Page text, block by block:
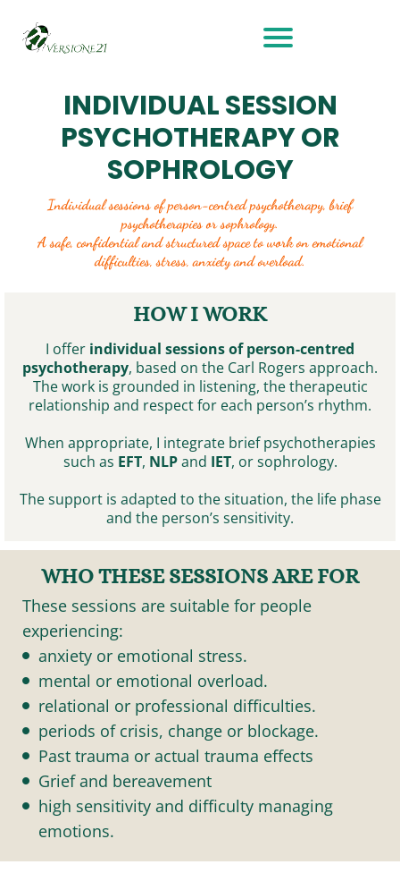
INDIVIDUAL SESSION
PSYCHOTHERAPY OR
SOPHROLOGY
Individual sessions of person-centred psychotherapy, brief
psychotherapies or sophrology.
A safe, confidential and structured space to work on emotional
difficulties, stress, anxiety and overload.
HOW I WORK
I offer individual sessions of person-centred
psychotherapy, based on the Carl Rogers approach.
The work is grounded in listening, the therapeutic
relationship and respect for each person’s rhythm.
When appropriate, I integrate brief psychotherapies
such as EFT, NLPand IET, or sophrology.
The support is adapted to the situation, the life phase
and the person’s sensitivity.
WHO THESE SESSIONS ARE FOR
These sessions are suitable for people
experiencing:
anxiety or emotional stress.
mental or emotional overload.
relational or professional difficulties.
periods of crisis, change or blockage.
Past trauma or actual trauma effects
Grief and bereavement
high sensitivity and difficulty managing
emotions.